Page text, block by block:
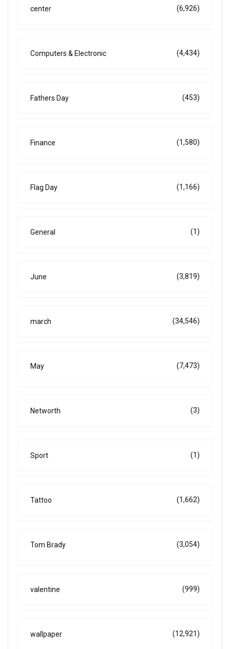
center (6,926)
Computers & Electronic (4,434)
Fathers Day (453)
Finance (1,580)
Flag Day (1,166)
General (1)
June (3,819)
march (34,546)
May (7,473)
Networth (3)
Sport (1)
Tattoo (1,662)
Tom Brady (3,054)
valentine (999)
wallpaper (12,921)